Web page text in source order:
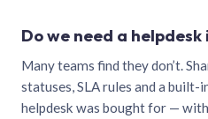
Do we need a
Many teams find they don’t.
statuses, SLA rules and a built-
helpdesk was bought for —